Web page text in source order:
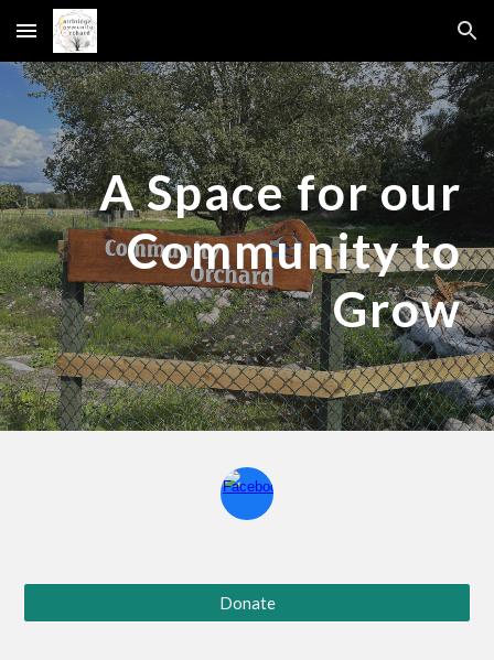
Skip to main content Skip to navigation
A Space for our
Community to
Grow
Donate